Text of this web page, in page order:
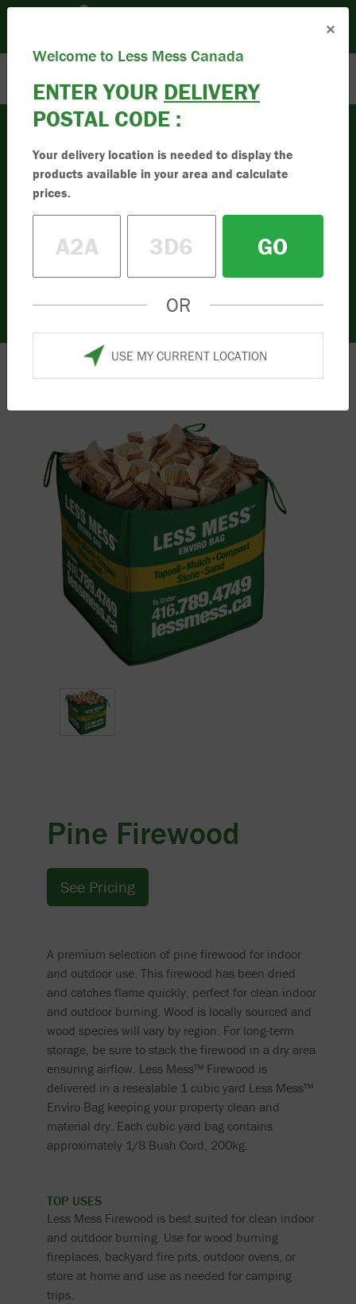
Firewood
High-Quality Firewood
clean indoor and outdoor burning. Simple
Products
Pine Firewood
See Pricing
A premium selection of pine firewood for indoor
and outdoor use. This firewood has been dried
and catches flame quickly, perfect for clean indoor
and outdoor burning. Wood is locally sourced and
wood species will vary by region. For long-term
storage, be sure to stack the firewood in a dry area
ensuring airflow. Less Mess™ Firewood is
delivered in a resealable 1 cubic yard Less Mess™
Enviro Bag keeping your property clean and
material dry. Each cubic yard bag contains
approximately 1/8 Bush Cord, 200kg.
TOP USES
Less Mess Firewood is best suited for clean indoor
and outdoor burning. Use for wood burning
fireplaces, backyard fire pits, outdoor ovens, or
store at home and use as needed for camping
trips.
×
Welcome to Less Mess Canada
ENTER YOUR DELIVERY
POSTAL CODE :
Your delivery location is needed to display the
products available in your area and calculate
prices.
GO
OR
USE MY CURRENT LOCATION